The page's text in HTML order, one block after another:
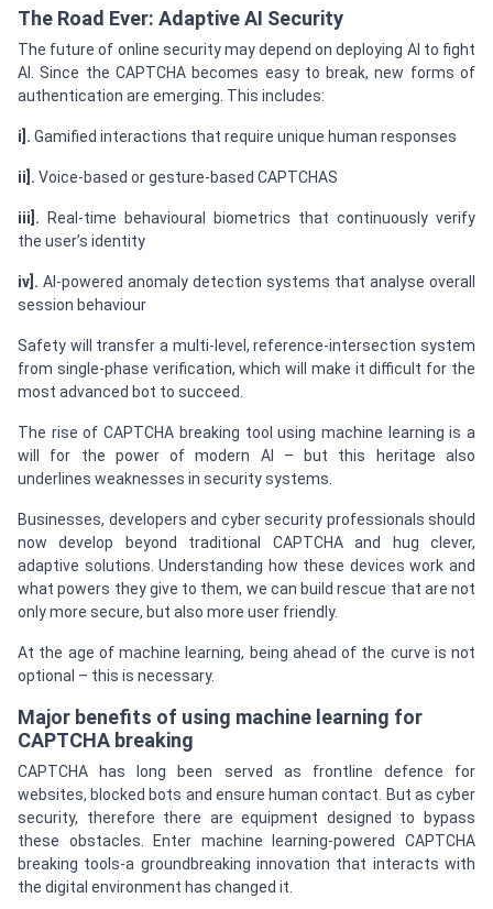
The Road Ever: Adaptive AI Security
The future of online security may depend on deploying AI to fight
AI. Since the CAPTCHA becomes easy to break, new forms of
authentication are emerging. This includes:
i]. Gamified interactions that require unique human responses
ii]. Voice-based or gesture-based CAPTCHAS
iii].
Real-time behavioural biometrics that continuously verify
the user’s identity
iv]. AI-powered anomaly detection systems that analyse overall
session behaviour
Safety will transfer a multi-level, reference-intersection system
from single-phase verification, which will make it difficult for the
most advanced bot to succeed.
The rise of CAPTCHA breaking tool using machine learning is a
will for the power of modern AI – but this heritage also
underlines weaknesses in security systems.
Businesses, developers and cyber security professionals should
now develop beyond traditional CAPTCHA and hug clever,
adaptive solutions. Understanding how these devices work and
what powers they give to them, we can build rescue that are not
only more secure, but also more user friendly.
At the age of machine learning, being ahead of the curve is not
optional – this is necessary.
Major benefits of using machine learning for
CAPTCHA breaking
CAPTCHA has long been served as frontline defence for
websites, blocked bots and ensure human contact. But as cyber
security, therefore there are equipment designed to bypass
these obstacles. Enter machine learning-powered CAPTCHA
breaking tools-a groundbreaking innovation that interacts with
the digital environment has changed it.